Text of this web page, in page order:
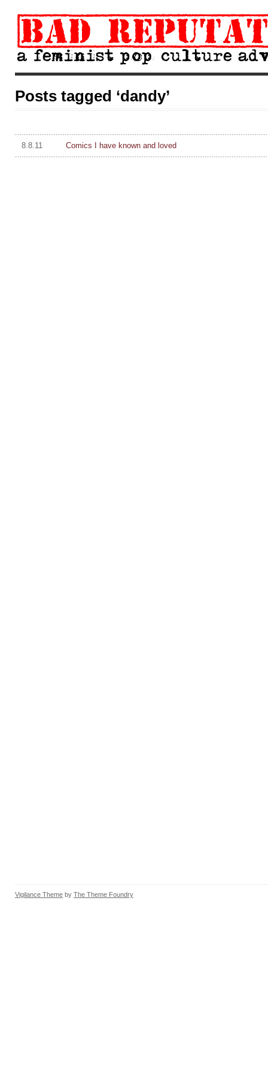
Posts tagged ‘dandy’
8.8.11 Comics I have known and loved
Vigilance Theme by The Theme Foundry